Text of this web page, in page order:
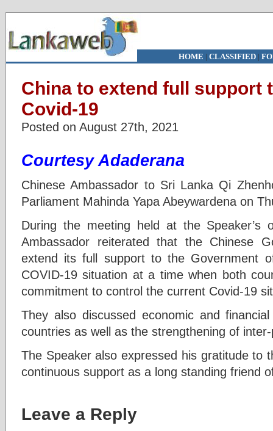
HOME | CLASSIFIED|
China to extend full support
Covid-19
Posted on August 27th, 2021
Courtesy Adaderana
Chinese Ambassador to Sri Lanka Qi
Parliament Mahinda Yapa Abeywardena on
During the meeting held at the Speaker’s
Ambassador reiterated that the Chinese
extend its full support to the Government
COVID-19 situation at a time when both
commitment to control the current Covid-19
They also discussed economic and
countries as well as the strengthening of
The Speaker also expressed his gratitude to
continuous support as a long standing friend
Leave a Reply